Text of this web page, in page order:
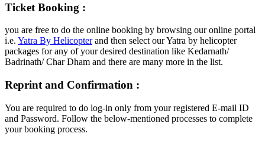
Ticket Booking :
you are free to do the online booking by browsing our online portal
i.e. Yatra By Helicopterand then select our Yatra by helicopter
packages for any of your desired destination like Kedarnath/
Badrinath/ Char Dham and there are many more in the list.
Reprint and Confirmation :
You are required to do log-in only from your registered E-mail ID
and Password. Follow the below-mentioned processes to complete
your booking process.